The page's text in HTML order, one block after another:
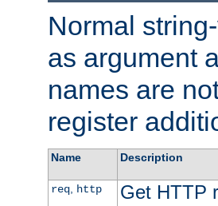
Normal
as argument
names are
register
Name Description
req, http
Get HTTP